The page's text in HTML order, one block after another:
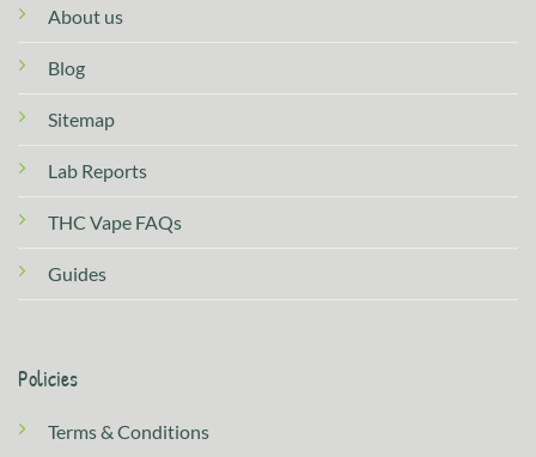
About us
Blog
Sitemap
Lab Reports
THC Vape FAQs
Guides
Policies
Terms & Conditions